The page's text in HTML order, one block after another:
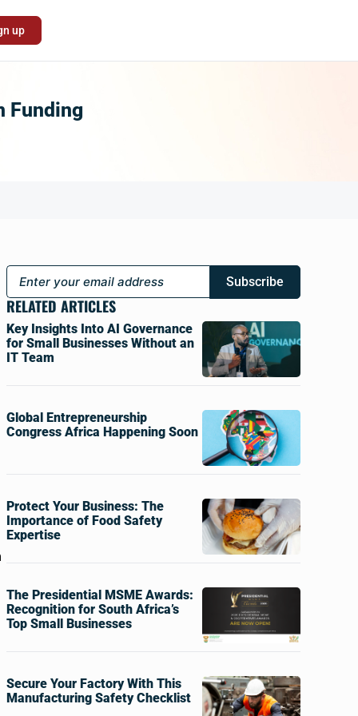
up
Funding
Subscribe
RELATED ARTICLES
Key Insights Into AI Governance
for Small Businesses Without an
IT Team
Global Entrepreneurship
Congress Africa Happening Soon
Protect Your Business: The
Importance of Food Safety
Expertise
The Presidential MSME Awards:
Recognition for South Africa’s
Top Small Businesses
Secure Your Factory With This
Manufacturing Safety Checklist